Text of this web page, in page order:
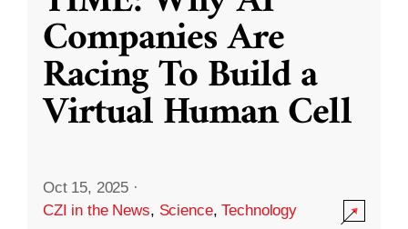
Companies Are
Racing To Build a
Virtual Human Cell
Oct 15, 2025 ·
CZI in the News, Science,Technology